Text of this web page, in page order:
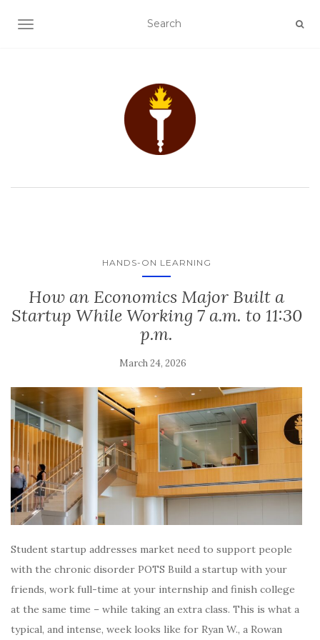
TOGGLE NAVIGATION
HANDS-ON LEARNING
How an Economics Major Built a
Startup While Working 7 a.m. to 11:30
p.m.
March 24, 2026
Student startup addresses market need to support people
with the chronic disorder POTS Build a startup with your
friends, work full-time at your internship and finish college
at the same time – while taking an extra class. This is what a
typical, and intense, week looks like for Ryan W., a Rowan